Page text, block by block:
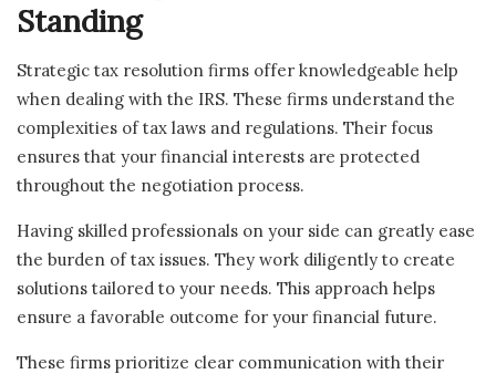
Standing
Strategic tax resolution firms offer knowledgeable help
when dealing with the IRS. These firms understand the
complexities of tax laws and regulations. Their focus
ensures that your financial interests are protected
throughout the negotiation process.
Having skilled professionals on your side can greatly ease
the burden of tax issues. They work diligently to create
solutions tailored to your needs. This approach helps
ensure a favorable outcome for your financial future.
These firms prioritize clear communication with their